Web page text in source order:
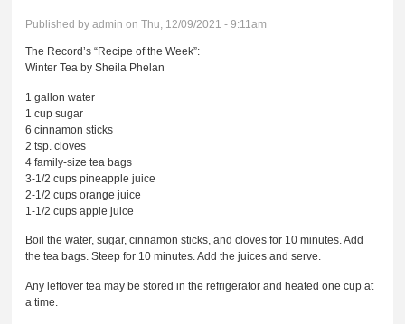
Published byadmin on Thu, 12/09/2021 - 9:11am
The Record’s “Recipe of the Week”:
Winter Tea by Sheila Phelan
1 gallon water
1 cup sugar
6 cinnamon sticks
2 tsp. cloves
4 family-size tea bags
3-1/2 cups pineapple juice
2-1/2 cups orange juice
1-1/2 cups apple juice
Boil the water, sugar, cinnamon sticks, and cloves for 10 minutes. Add
the tea bags. Steep for 10 minutes. Add the juices and serve.
Any leftover tea may be stored in the refrigerator and heated one cup at
a time.